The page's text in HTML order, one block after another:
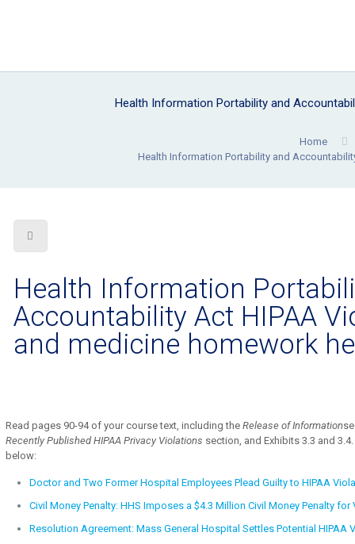
Health Information Portability and
Home
Health Information Portability and
Health Information
Accountability Act HIPAA
and medicine homework
Read pages 90-94 of your course text, including theRelease of Information
Recently Published HIPAA Privacy Violations section, and Exhibits 3.3 and
below:
Doctor and Two Former Hospital Employees Plead Guilty to HIPAA
Civil Money Penalty: HHS Imposes a $4.3 Million Civil Money Penalty
Resolution Agreement: Mass General Hospital Settles Potential HIPAA